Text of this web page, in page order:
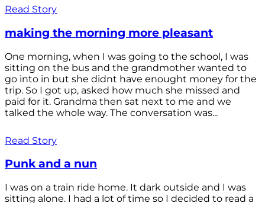
Read Story
making the morning more pleasant
One morning, when I was going to the school, I was
sitting on the bus and the grandmother wanted to
go into in but she didnt have enought money for the
trip. So I got up, asked how much she missed and
paid for it. Grandma then sat next to me and we
talked the whole way. The conversation was...
Read Story
Punk and a nun
I was on a train ride home. It dark outside and I was
sitting alone. I had a lot of time so I decided to read a